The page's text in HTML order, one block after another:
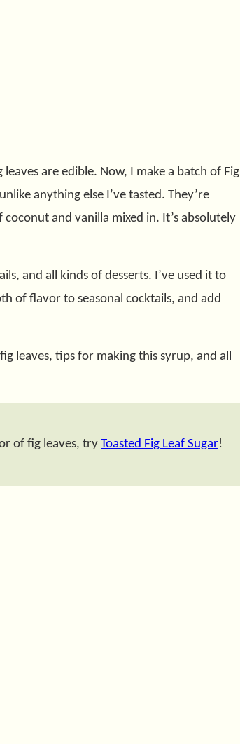
are edible. Now, I make a batch of Fig
anything else I’ve tasted. They’re
and vanilla mixed in. It’s absolutely
and all kinds of desserts. I’ve used it to
of flavor to seasonal cocktails, and add
leaves, tips for making this syrup, and all
of fig leaves, try Toasted Fig Leaf Sugar!